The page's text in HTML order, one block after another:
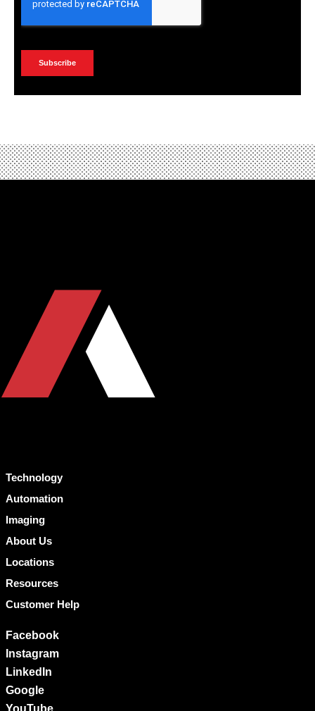
Technology
Automation
Imaging
About Us
Locations
Resources
Customer Help
Facebook
Instagram
LinkedIn
Google
YouTube